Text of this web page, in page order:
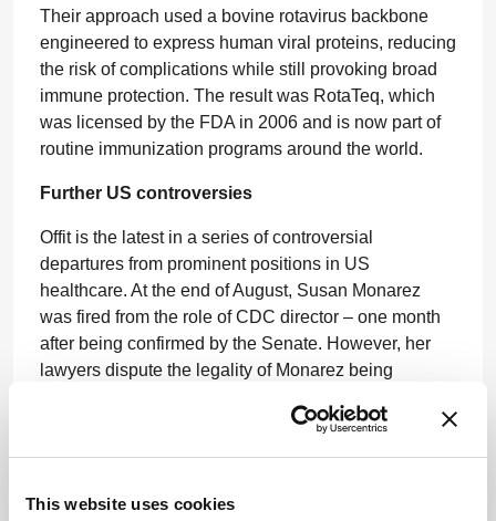
This website uses cookies
Their approach used a bovine rotavirus backbone
engineered to express human viral proteins, reducing
the risk of complications while still provoking broad
immune protection. The result was RotaTeq, which
was licensed by the FDA in 2006 and is now part of
routine immunization programs around the world.
Further US controversies
Offit is the latest in a series of controversial
departures from prominent positions in US
healthcare. At the end of August, Susan Monarez
was fired from the role of CDC director – one month
after being confirmed by the Senate. However, her
lawyers dispute the legality of Monarez being
dedicated health experts she chose protecting the